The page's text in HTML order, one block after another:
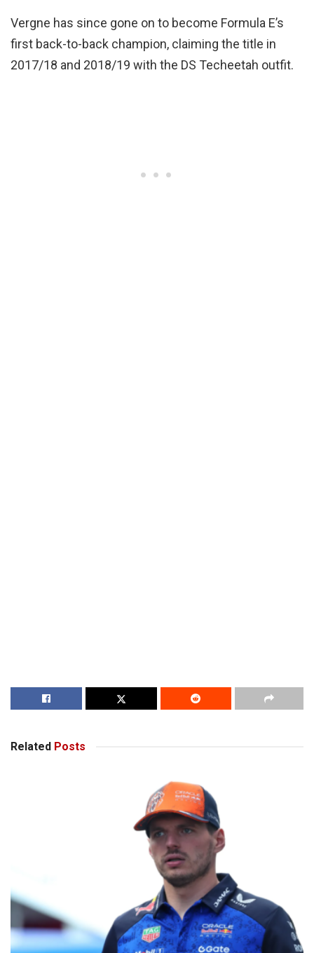
Vergne has since gone on to become Formula E’s
first back-to-back champion, claiming the title in
2017/18 and 2018/19 with the DS Techeetah outfit.
Related Posts